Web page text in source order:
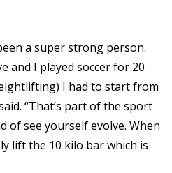
a super strong person.
and I played soccer for 20
I had to start from
“That’s part of the sport
of see yourself evolve. When
lift the 10 kilo bar which is